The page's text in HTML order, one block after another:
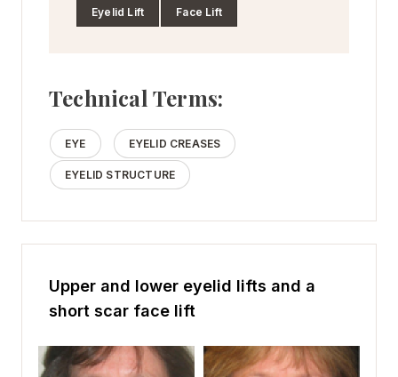
Eyelid Lift Face Lift
Technical Terms:
EYE EYELID CREASES
EYELID STRUCTURE
Upper and lower eyelid lifts and a
short scar face lift